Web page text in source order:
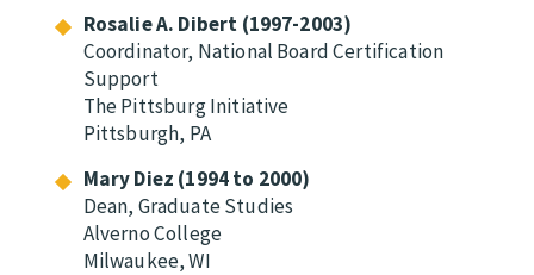
Rosalie A. Dibert (1997-2003)
Coordinator, National Board Certification
Support
The Pittsburg Initiative
Pittsburgh, PA
Mary Diez (1994 to 2000)
Dean, Graduate Studies
Alverno College
Milwaukee, WI